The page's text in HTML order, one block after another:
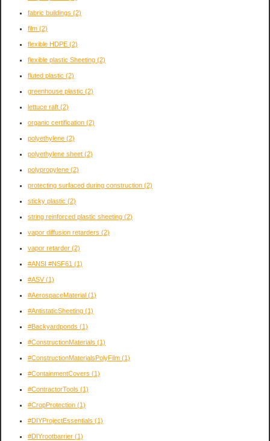
fabric buildings (2)
film (2)
flexible HDPE (2)
flexible plastic Sheeting (2)
fluted plastic (2)
greenhouse plastic (2)
lettuce raft (2)
organic certification (2)
polyethylene (2)
polyethylene sheet (2)
polypropylene (2)
protecting surfaced during construction (2)
sticky plastic (2)
string reinforced plastic sheeting (2)
vapor diffusion retarders (2)
vapor retarder (2)
#ANSI #NSF61 (1)
#ASV(1)
#AerospaceMaterial (1)
#AntistaticSheeting (1)
#Backyardponds (1)
#ConstructionMaterials (1)
#ConstructionMaterialsPolyFilm (1)
#ContainmentCovers (1)
#ContractorTools (1)
#CropProtection (1)
#DIYProjectEssentials (1)
#DIYrootbarrier (1)